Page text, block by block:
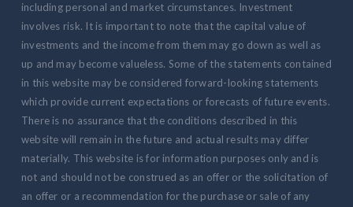
including personal and market circumstances. Investment
involves risk. It is important to note that the capital value of
investments and the income from them may go down as well as
up and may become valueless. Some of the statements contained
in this website may be considered forward-looking statements
which provide current expectations or forecasts of future events.
There is no assurance that the conditions described in this
website will remain in the future and actual results may differ
materially. This website is for information purposes only and is
not and should not be construed as an offer or the solicitation of
an offer or a recommendation for the purchase or sale of any